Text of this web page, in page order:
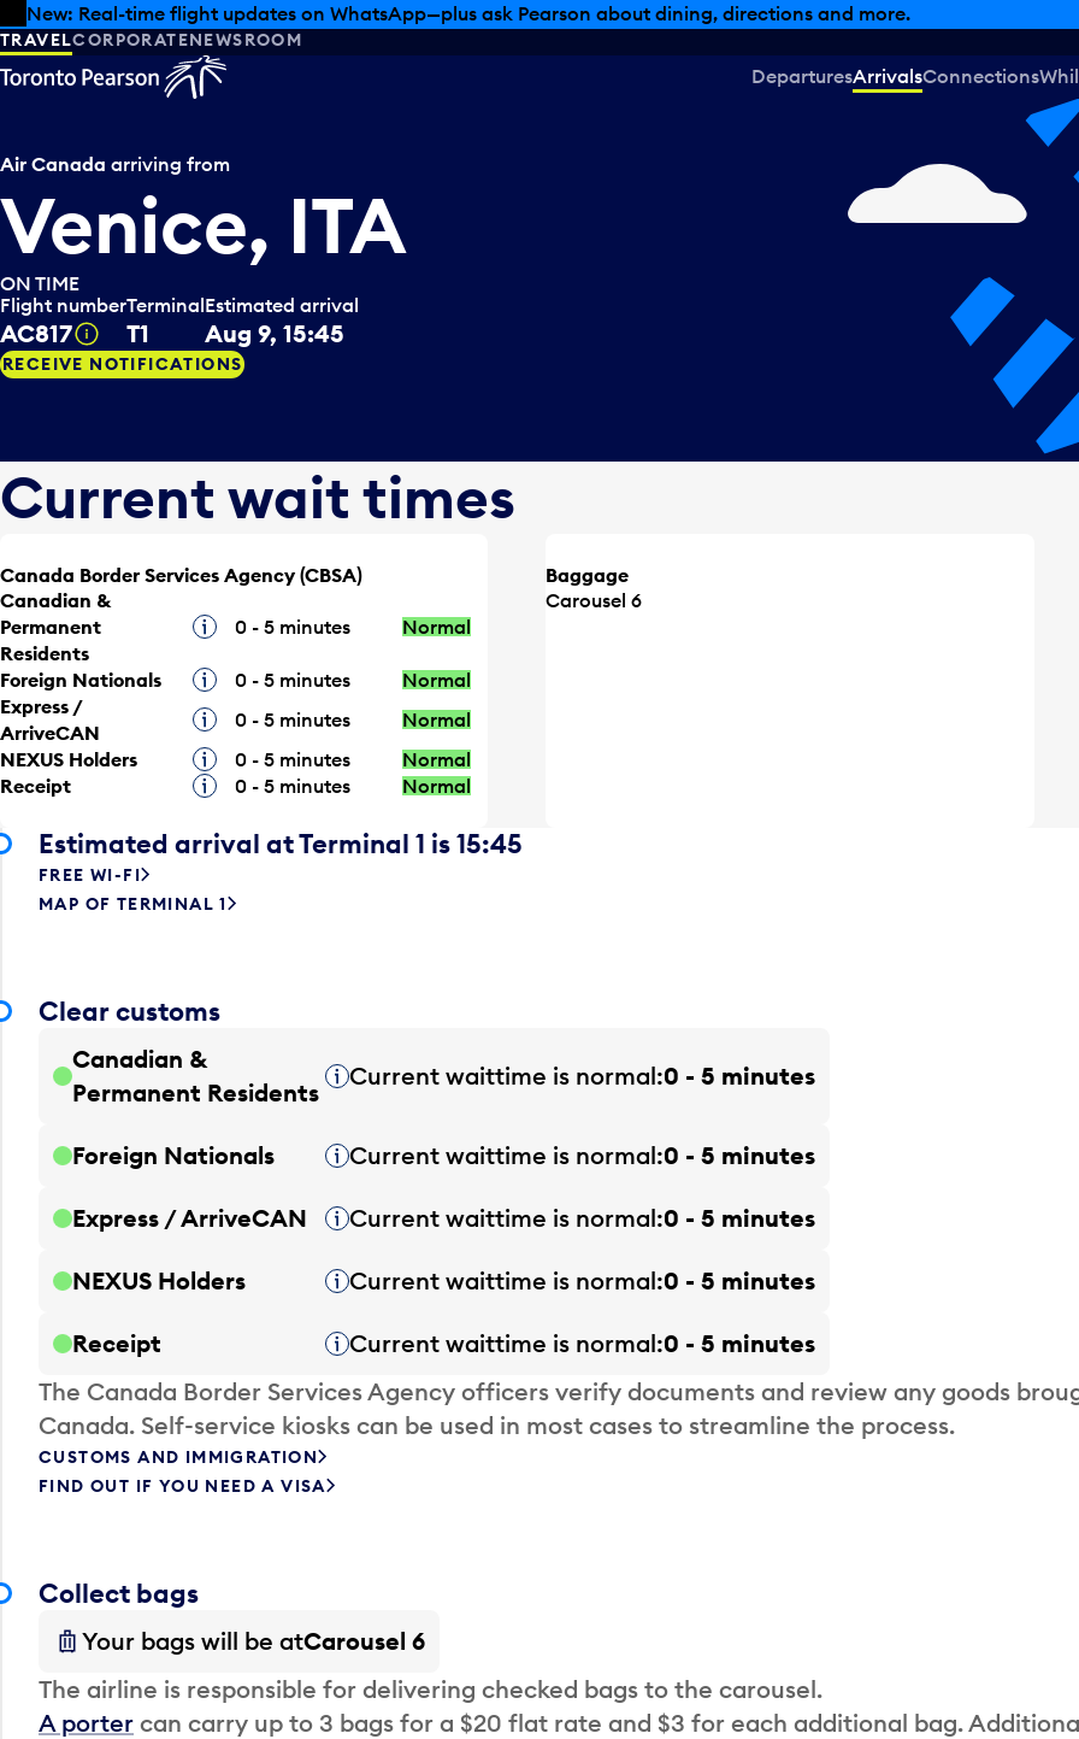
Skip to offers
Skip to main content
Summer deals have landed at Pearson. Tax-free shopping, dining offers and more.
TRAVELCORPORATENEWSROOM
DeparturesArrivalsConnections
Air Canada arriving from
Venice, ITA
ON TIME
Flight number
AC817 Tooltip
Terminal
T1
Estimated arrival
Aug 9, 15:45
RECEIVE NOTIFICATIONS
Current wait times
Canada Border Services Agency (CBSA)
Canadian &
Permanent
Residents
Tooltip0 - 5 minutes Normal
Foreign Nationals Tooltip0 - 5 minutes
Normal
Express /
ArriveCAN
Tooltip0 - 5 minutes
Normal
NEXUS Holders
Tooltip0 - 5 minutes
Normal
Receipt
Tooltip0 - 5 minutes Normal
Baggage
Carousel 6
Estimated arrival at Terminal 1 is 15:45
FREE WI-FI
MAP OF TERMINAL 1
Clear customs
Canadian &
Permanent Residents Tooltip
Current waittime is normal 0 - 5 minutes
Foreign Nationals Tooltip
Current waittime is normal 0 - 5 minutes
Express / ArriveCAN Tooltip
Current waittime is normal 0 - 5 minutes
NEXUS Holders Tooltip
Current waittime is normal 0 - 5 minutes
Receipt Tooltip
Current waittime is normal 0 - 5 minutes
The Canada Border Services Agency officers verify documents and review any goods
Canada. Self-service kiosks can be used in most cases to streamline the process.
CUSTOMS AND IMMIGRATION
FIND OUT IF YOU NEED A VISA
Collect bags
Your bags will be atCarousel 6
The airline is responsible for delivering checked bags to the carousel.
A porter can carry up to 3 bags for a $20 flat rate and $3 for each additional bag.